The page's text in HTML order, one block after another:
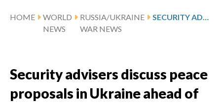
HOME
WORLD
NEWS
RUSSIA/UKRAINE
WAR NEWS
Security advisers discuss peace
proposals in Ukraine ahead of